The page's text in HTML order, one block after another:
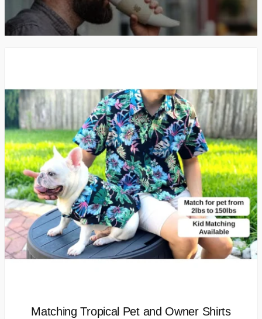
Matching Tropical Pet and Owner Shirts